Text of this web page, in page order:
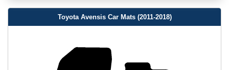
Toyota Avensis Car Mats (2011-2018)